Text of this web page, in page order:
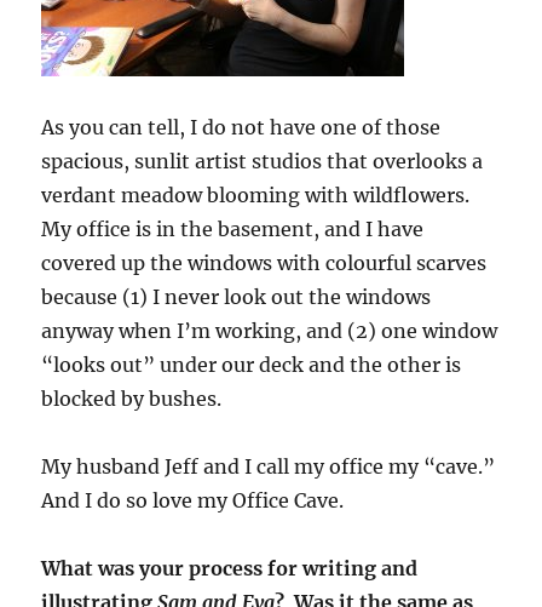
As you can tell, I do not have one of those
spacious, sunlit artist studios that overlooks a
verdant meadow blooming with wildflowers.
My office is in the basement, and I have
covered up the windows with colourful scarves
because (1) I never look out the windows
anyway when I’m working, and (2) one window
“looks out” under our deck and the other is
blocked by bushes.
My husband Jeff and I call my office my “cave.”
And I do so love my Office Cave.
What was your process for writing and